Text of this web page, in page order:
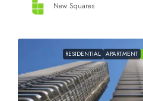
New Squares
RESIDENTIAL APARTMENT